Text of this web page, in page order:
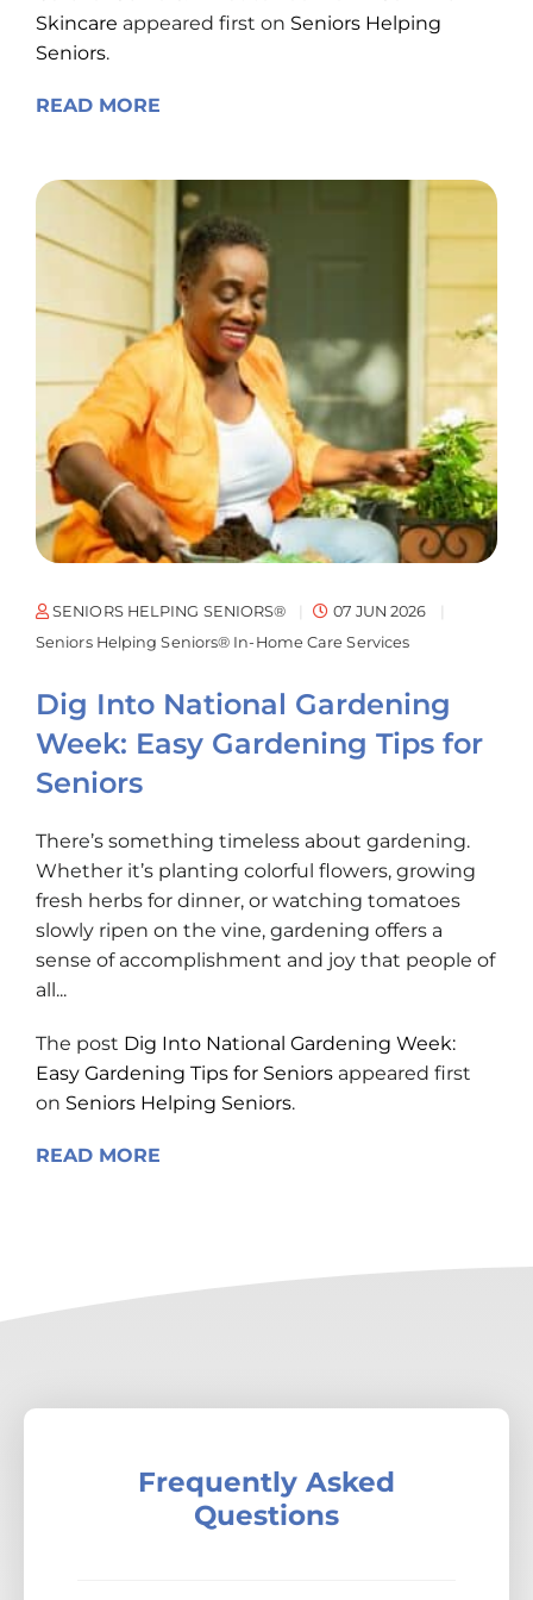
Skincare appeared first on Seniors Helping
Seniors.
READ MORE
SENIORS HELPING SENIORS®
07 JUN 2026
Seniors Helping Seniors® In-Home Care Services
Dig Into National Gardening
Week: Easy Gardening Tips for
Seniors
There’s something timeless about gardening.
Whether it’s planting colorful flowers, growing
fresh herbs for dinner, or watching tomatoes
slowly ripen on the vine, gardening offers a
sense of accomplishment and joy that people of
all...
The post Dig Into National Gardening Week:
Easy Gardening Tips for Seniors appeared first
on Seniors Helping Seniors.
READ MORE
Frequently Asked
Questions